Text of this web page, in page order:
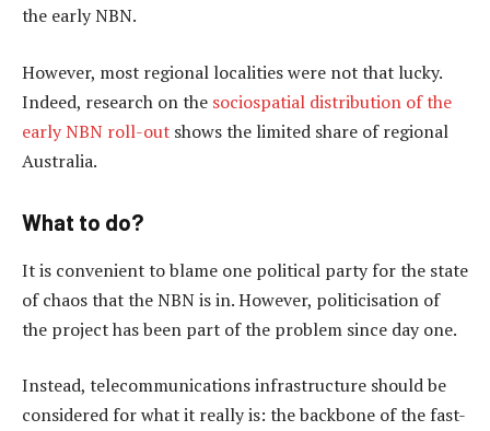
the early NBN.
However, most regional localities were not that lucky.
Indeed, research on the sociospatial distribution of the
early NBN roll-out shows the limited share of regional
Australia.
What to do?
It is convenient to blame one political party for the state
of chaos that the NBN is in. However, politicisation of
the project has been part of the problem since day one.
Instead, telecommunications infrastructure should be
considered for what it really is: the backbone of the fast-